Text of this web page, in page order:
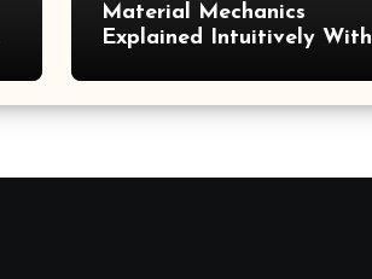
Material Mechanics
Explained Intuitively With